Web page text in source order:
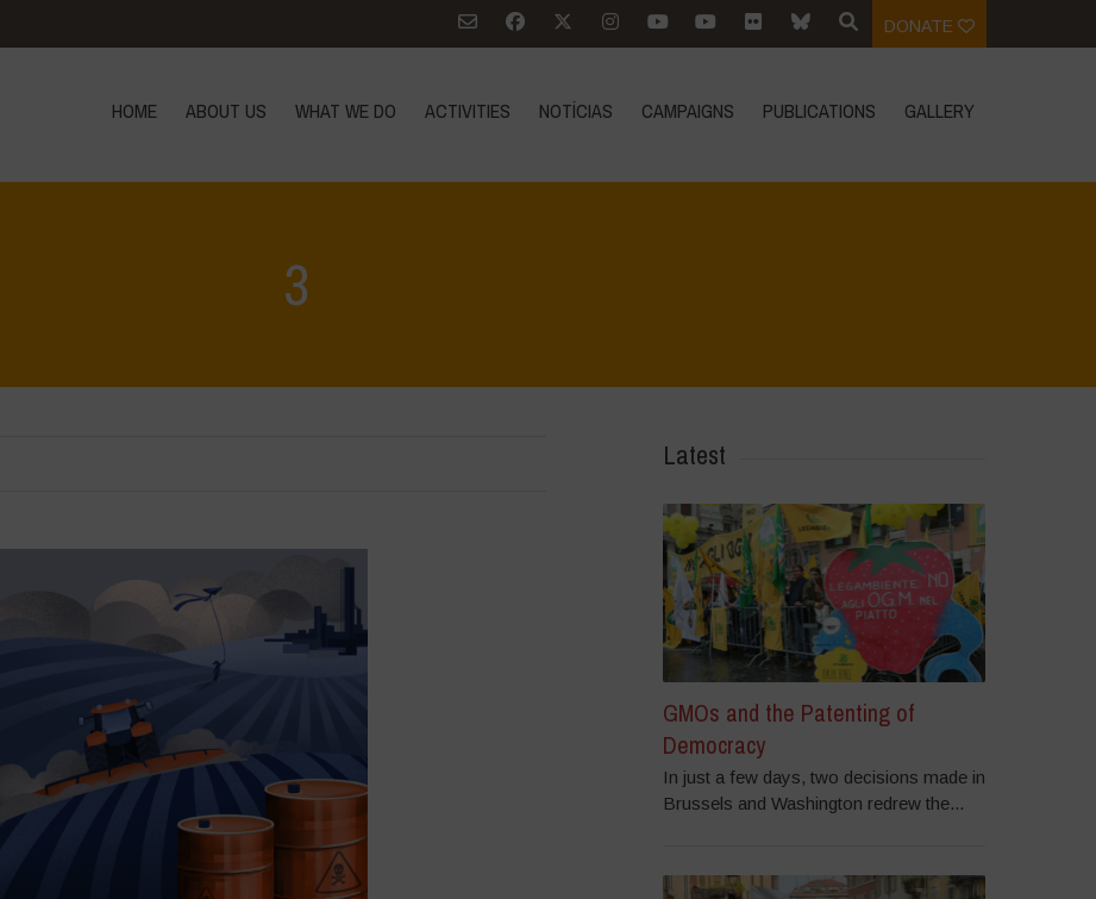
DONATE
HOME ABOUT US WHAT WE DO ACTIVITIES NOTÍCIAS CAMPAIGNS PUBLICATIONS GALLERY
3
Latest
GMOs and the Patenting of
Democracy
In just a few days, two decisions made in
Brussels and Washington redrew the...